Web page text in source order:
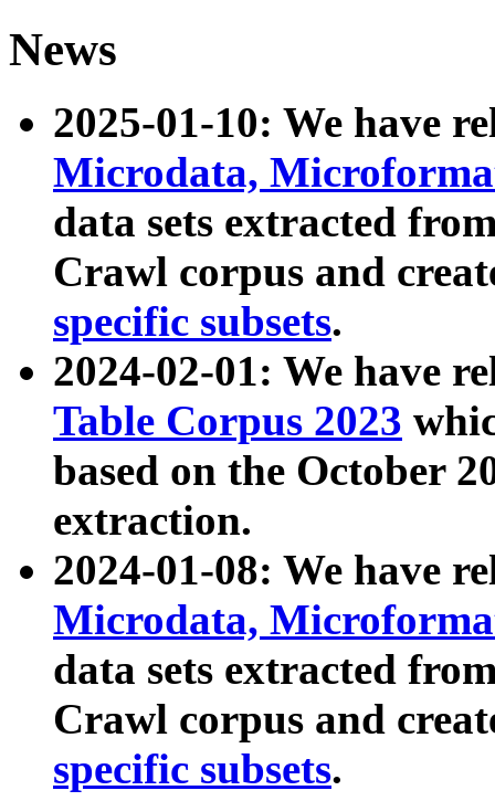
News
2025-01-10: We have
Microdata,
data sets extracted
Crawl corpus and
specific subsets.
2024-02-01: We have
Table Corpus 2023
based on the October
extraction.
2024-01-08: We have
Microdata,
data sets extracted
Crawl corpus and
specific subsets.